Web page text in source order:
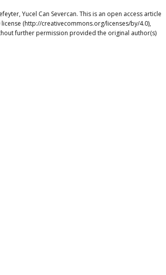
Yucel Can Severcan. This is an open access article
(http://creativecommons.org/licenses/by/4.0),
further permission provided the original author(s)